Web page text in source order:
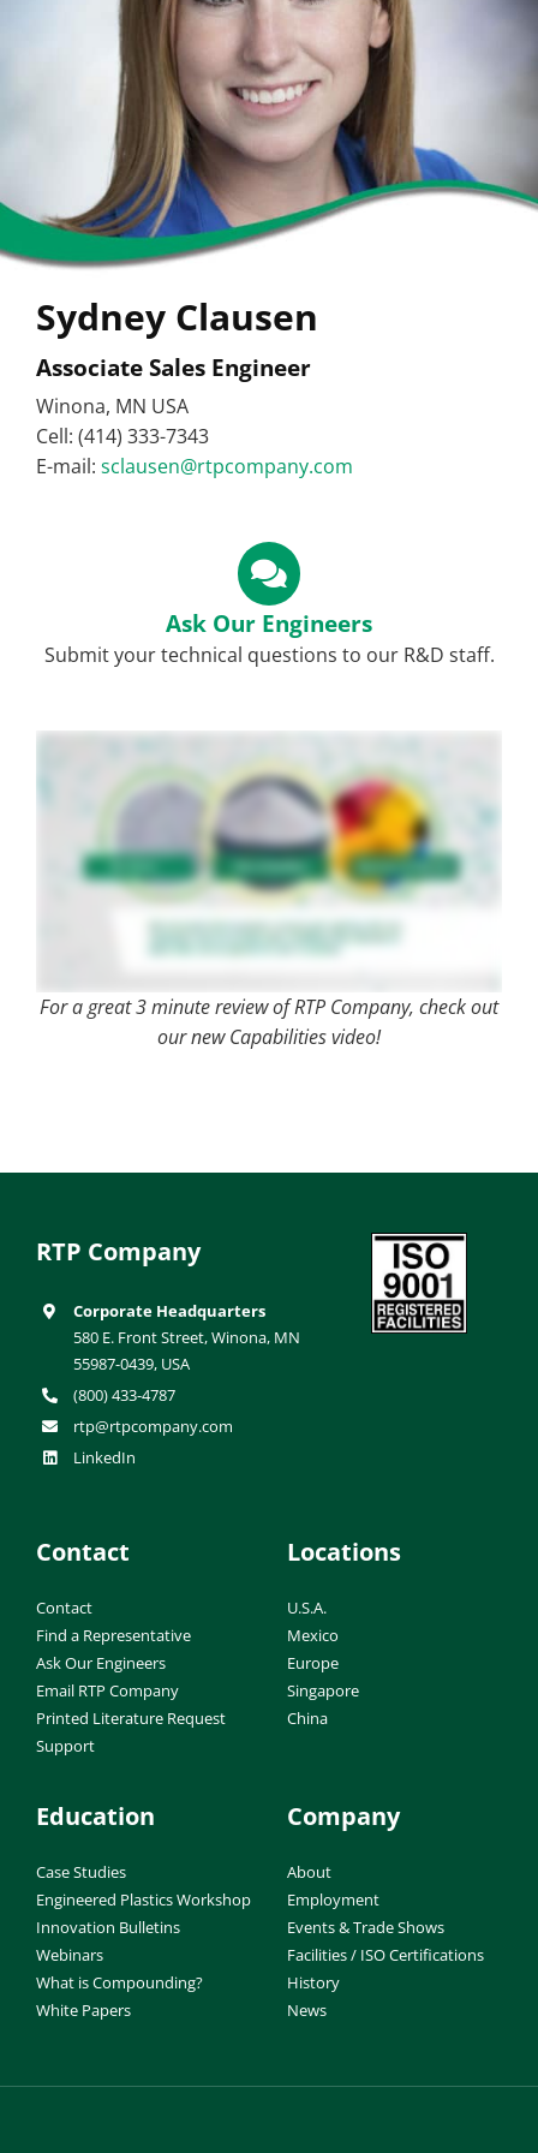
Sydney Clausen
Associate Sales Engineer
Winona, MN USA
Cell: (414) 333-7343
E-mail: sclausen@rtpcompany.com
Ask Our Engineers
Submit your technical questions to our R&D staff.
For a great 3 minute review of RTP Company, check out
our new Capabilities video!
RTP Company
Corporate Headquarters
580 E. Front Street, Winona, MN
55987-0439, USA
(800) 433-4787
rtp@rtpcompany.com
LinkedIn
Contact
Contact
Find a Representative
Ask Our Engineers
Email RTP Company
Printed Literature Request
Support
Locations
U.S.A.
Mexico
Europe
Singapore
China
Education
Case Studies
Engineered Plastics Workshop
Innovation Bulletins
Webinars
What is Compounding?
White Papers
Company
About
Employment
Events & Trade Shows
Facilities / ISO Certifications
History
News